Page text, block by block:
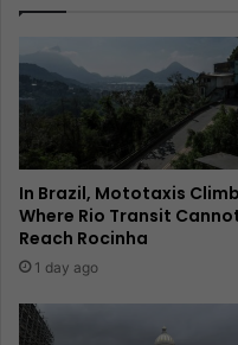
In Brazil, Mototaxis Climb
Where Rio Transit
Reach Rocinha
1 day ago